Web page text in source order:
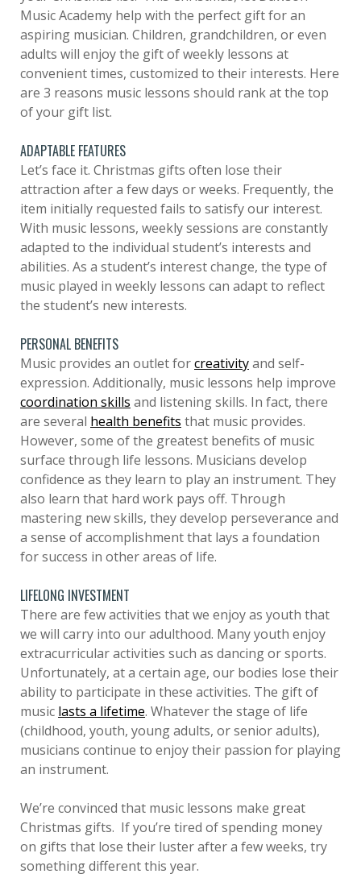
Music Academy help with the perfect gift for an
aspiring musician. Children, grandchildren, or even
adults will enjoy the gift of weekly lessons at
convenient times, customized to their interests. Here
are 3 reasons music lessons should rank at the top
of your gift list.
ADAPTABLE FEATURES
Let’s face it. Christmas gifts often lose their
attraction after a few days or weeks. Frequently, the
item initially requested fails to satisfy our interest.
With music lessons, weekly sessions are constantly
adapted to the individual student’s interests and
abilities. As a student’s interest change, the type of
music played in weekly lessons can adapt to reflect
the student’s new interests.
PERSONAL BENEFITS
Music provides an outlet forcreativityand self-
expression. Additionally, music lessons help improve
coordination skills and listening skills. In fact, there
are several health benefits that music provides.
However, some of the greatest benefits of music
surface through life lessons. Musicians develop
confidence as they learn to play an instrument. They
also learn that hard work pays off. Through
mastering new skills, they develop perseverance and
a sense of accomplishment that lays a foundation
for success in other areas of life.
LIFELONG INVESTMENT
There are few activities that we enjoy as youth that
we will carry into our adulthood. Many youth enjoy
extracurricular activities such as dancing or sports.
Unfortunately, at a certain age, our bodies lose their
ability to participate in these activities. The gift of
music lasts a lifetime. Whatever the stage of life
(childhood, youth, young adults, or senior adults),
musicians continue to enjoy their passion for playing
an instrument.
We’re convinced that music lessons make great
Christmas gifts. If you’re tired of spending money
on gifts that lose their luster after a few weeks, try
something different this year.